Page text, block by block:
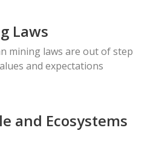
Laws
mining laws are out of step
and expectations
and Ecosystems